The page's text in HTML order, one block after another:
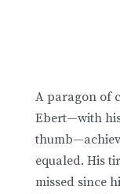
A paragon of
Ebert—with
equaled. His
missed since